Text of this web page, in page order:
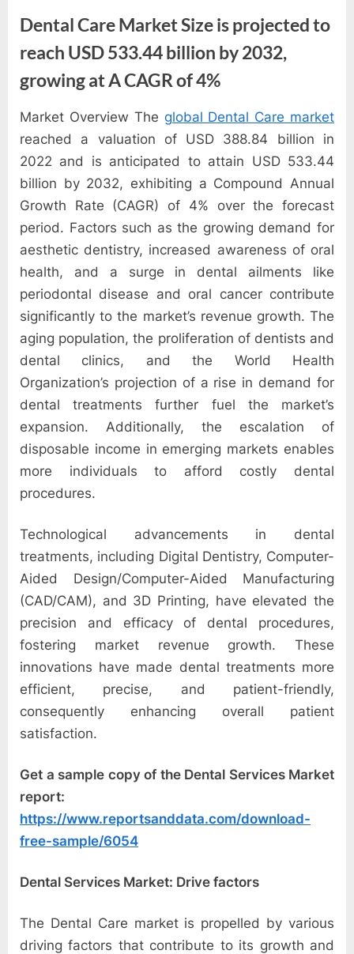
s
t
o
g
s
P
o
s
t
n
g
W
e
b
i
t
e
t
w
o
r
k
b
l
o
o
l
c
m
Dental Care Market Size is projected to
reach USD 533.44 billion by 2032,
growing at A CAGR of 4%
Team
Market Overview The global Dental Care market
reached a valuation of USD 388.84 billion in
2022 and is anticipated to attain USD 533.44
billion by 2032, exhibiting a Compound Annual
Growth Rate (CAGR) of 4% over the forecast
period. Factors such as the growing demand for
aesthetic dentistry, increased awareness of oral
health, and a surge in dental ailments like
periodontal disease and oral cancer contribute
significantly to the market’s revenue growth. The
aging population, the proliferation of dentists and
dental clinics, and the World Health
Organization’s projection of a rise in demand for
dental treatments further fuel the market’s
expansion. Additionally, the escalation of
disposable income in emerging markets enables
more individuals to afford costly dental
procedures.
Technological advancements in dental
treatments, including Digital Dentistry, Computer-
Aided Design/Computer-Aided Manufacturing
(CAD/CAM), and 3D Printing, have elevated the
precision and efficacy of dental procedures,
fostering market revenue growth. These
innovations have made dental treatments more
efficient, precise, and patient-friendly,
consequently enhancing overall patient
satisfaction.
Get a sample copy of the Dental Services Market
report:
https://www.reportsanddata.com/download-
free-sample/6054
Dental Services Market: Drive factors
The Dental Care market is propelled by various
driving factors that contribute to its growth and